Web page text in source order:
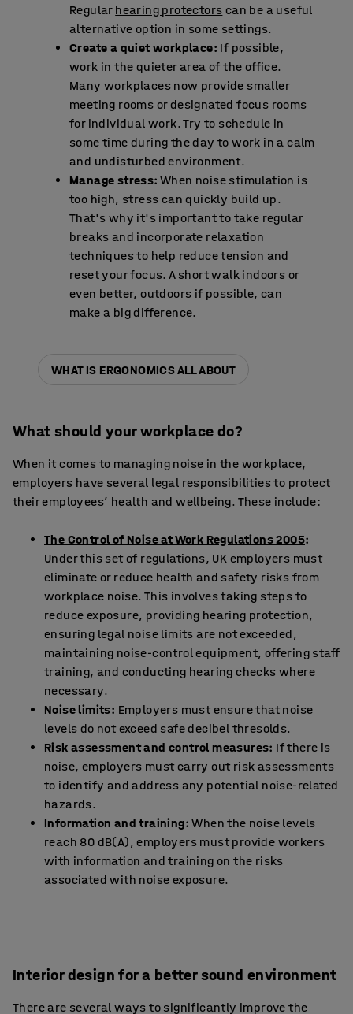
Regular hearing protectors can be a useful
alternative option in some settings.
Create a quiet workplace: If possible,
work in the quieter area of the office.
Many workplaces now provide smaller
meeting rooms or designated focus rooms
for individual work. Try to schedule in
some time during the day to work in a calm
and undisturbed environment.
Manage stress: When noise stimulation is
too high, stress can quickly build up.
That's why it's important to take regular
breaks and incorporate relaxation
techniques to help reduce tension and
reset your focus. A short walk indoors or
even better, outdoors if possible, can
make a big difference.
WHAT IS ERGONOMICS ALL ABOUT
What should your workplace do?
When it comes to managing noise in the workplace,
employers have several legal responsibilities to protect
their employees’ health and wellbeing. These include:
The Control of Noise at Work Regulations 2005:
Under this set of regulations, UK employers must
eliminate or reduce health and safety risks from
workplace noise. This involves taking steps to
reduce exposure, providing hearing protection,
ensuring legal noise limits are not exceeded,
maintaining noise-control equipment, offering staff
training, and conducting hearing checks where
necessary.
Noise limits: Employers must ensure that noise
levels do not exceed safe decibel thresolds.
Risk assessment and control measures: If there is
noise, employers must carry out risk assessments
to identify and address any potential noise-related
hazards.
Information and training:When the noise levels
reach 80 dB(A), employers must provide workers
with information and training on the risks
associated with noise exposure.
Interior design for a better sound environment
There are several ways to significantly improve the